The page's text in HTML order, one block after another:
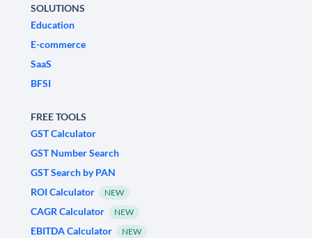
SOLUTIONS
Education
E-commerce
SaaS
BFSI
FREE TOOLS
GST Calculator
GST Number Search
GST Search by PAN
ROI Calculator
NEW
CAGR Calculator NEW
EBITDA Calculator NEW